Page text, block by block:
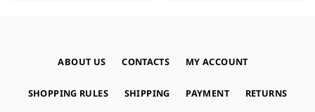
ABOUT US CONTACTS MY ACCOUNT
SHOPPING RULES SHIPPING PAYMENT RETURNS